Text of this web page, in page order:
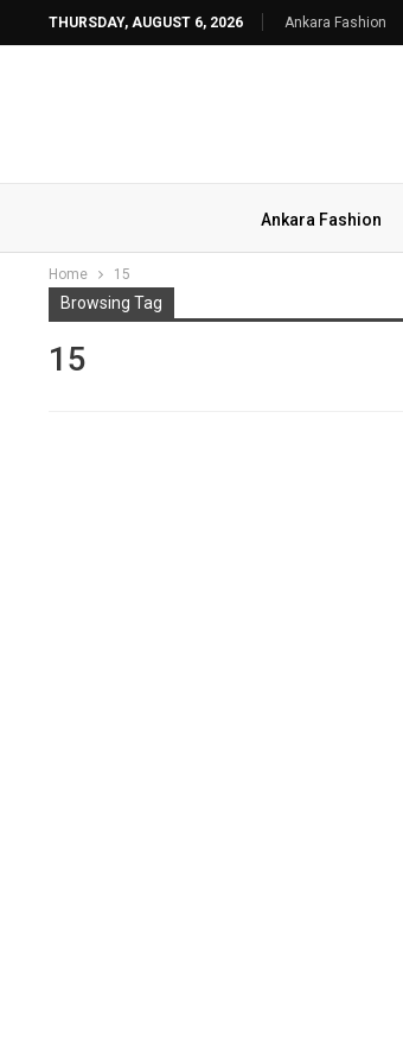
THURSDAY, AUGUST 6, 2026 Ankara Fashion
Ankara Fashion
Home 15
Browsing Tag
15